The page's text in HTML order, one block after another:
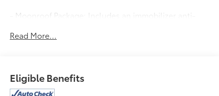
- Moonroof Package: Includes an immobilizer anti-
functionality.
- 3.727 Axle Ratio
- Air Conditioning
Read More...
Eligible Benefits